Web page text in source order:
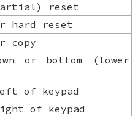
reset
hard reset
copy
or bottom (lower
of keypad
of keypad